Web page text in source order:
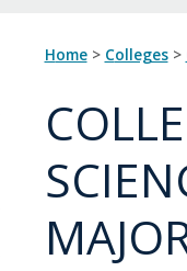
Home> Colleges>